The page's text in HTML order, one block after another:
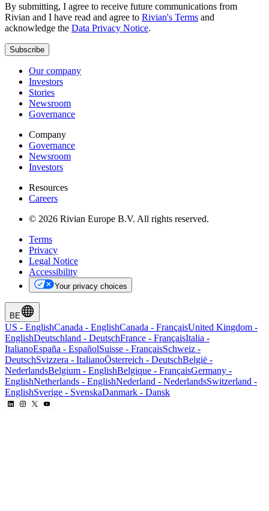
By submitting, I agree to receive future communications from
Rivian and I have read and agree to Rivian's Terms and
acknowledge the Data Privacy Notice.
Subscribe
Our company
Investors
Stories
Newsroom
Governance
Company
Governance
Newsroom
Investors
Resources
Careers
© 2026 Rivian Europe B.V. All rights reserved.
Terms
Privacy
Legal Notice
Accessibility
Your privacy choices
BE
US - EnglishCanada - EnglishCanada - FrançaisUnited Kingdom -
EnglishDeutschland - DeutschFrance - FrançaisItalia -
ItalianoEspaña - EspañolSuisse - FrançaisSchweiz -
DeutschSvizzera - ItalianoÖsterreich - DeutschBelgië -
NederlandsBelgium - EnglishBelgique - FrançaisGermany -
EnglishNetherlands - EnglishNederland - NederlandsSwitzerland -
EnglishSverige - SvenskaDanmark - Dansk